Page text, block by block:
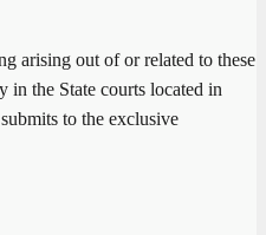
arising out of or related to these
in the State courts located in
to the exclusive